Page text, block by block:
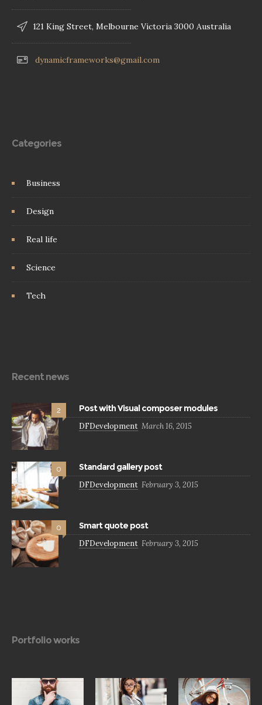
121 King Street, Melbourne Victoria 3000 Australia
dynamicframeworks@gmail.com
Categories
Business
Design
Real life
Science
Tech
Recent news
2 Post with Visual composer modules
DFDevelopment March 16, 2015
0 Standard gallery post
DFDevelopment February 3, 2015
0 Smart quote post
DFDevelopment February 3, 2015
Portfolio works